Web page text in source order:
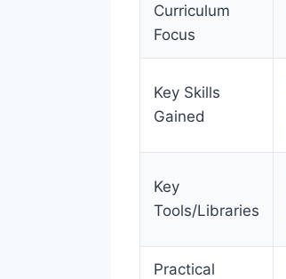
Curriculum
Focus
Key Skills
Gained
Key
Tools/Libraries
Practical